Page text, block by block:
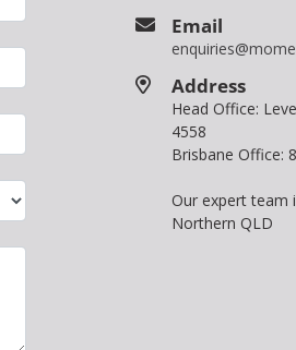
Email
Address
Head Office:
4558
Brisbane Office:
Our expert team
Northern QLD